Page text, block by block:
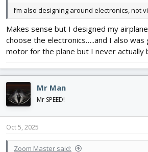
I’m also designing around electronics, not
Makes sense but I designed my
choose the electronics…..and I also was
motor for the plane but I never actually
Mr Man
Mr SPEED!
Oct 5, 2025
Zoom Master said: